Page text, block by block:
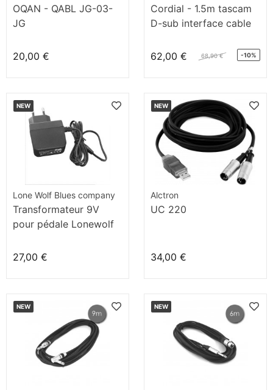
OQAN - QABL JG-03-
JG
20,00 €
Cordial - 1.5m tascam
D-sub interface cable
62,00 € 68,90 € -10%
NEW
Lone Wolf Blues company
Transformateur 9V
pour pédale Lonewolf
27,00 €
NEW
Alctron
UC 220
34,00 €
NEW NEW